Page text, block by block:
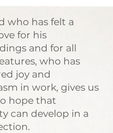
who has felt a
for his
and for all
who has
joy and
in work, gives us
hope that
can develop in a